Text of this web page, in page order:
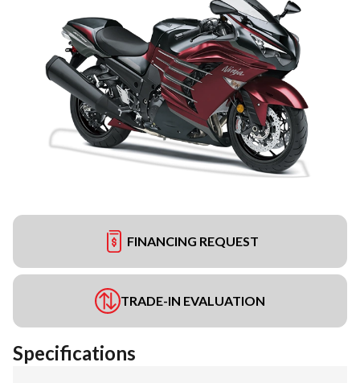
FINANCING REQUEST
TRADE-IN EVALUATION
Specifications